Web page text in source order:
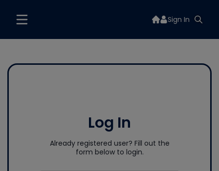
Sign In
Log In
Already registered user? Fill out the
form below to login.